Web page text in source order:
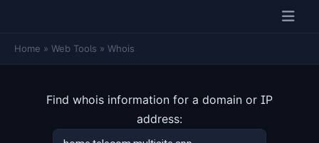
Home » Web Tools » Whois
Find whois information for a domain or IP
address: